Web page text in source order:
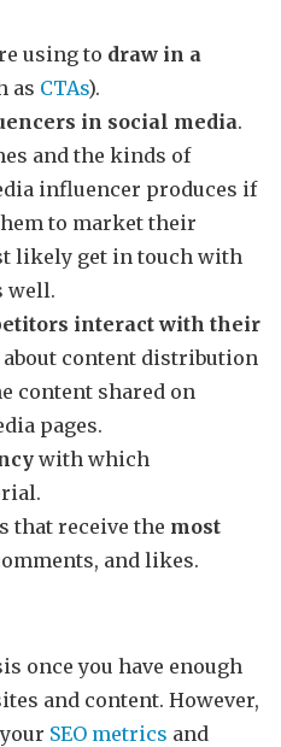
using to draw in a
as CTAs).
in social media.
and the kinds of
influencer produces if
to market their
likely get in touch with
well.
interact with their
content distribution
content shared on
pages.
with which
that receive the most
and likes.
once you have enough
and content. However,
SEO metrics and